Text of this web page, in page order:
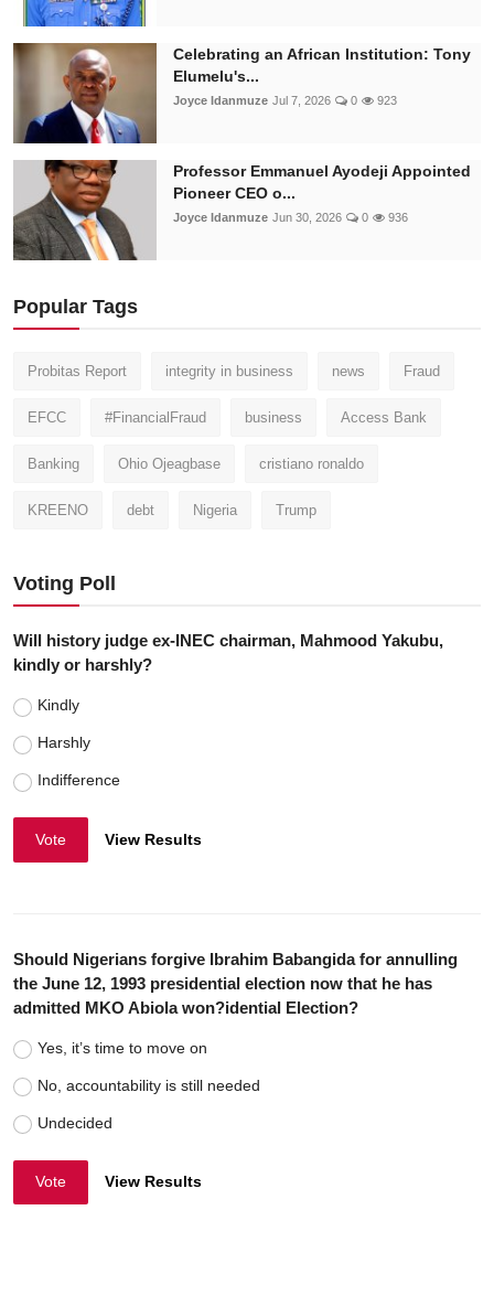
Celebrating an African Institution: Tony
Elumelu's...
Joyce Idanmuze Jul 7, 2026 0 923
Professor Emmanuel Ayodeji Appointed
Pioneer CEO o...
Joyce Idanmuze Jun 30, 2026 0 936
Popular Tags
Probitas Report integrity in business news Fraud
EFCC #FinancialFraud business Access Bank
Banking Ohio Ojeagbase cristiano ronaldo
KREENO debt Nigeria Trump
Voting Poll
Will history judge ex-INEC chairman, Mahmood Yakubu,
kindly or harshly?
Kindly
Harshly
Indifference
Vote View Results
Should Nigerians forgive Ibrahim Babangida for annulling
the June 12, 1993 presidential election now that he has
admitted MKO Abiola won?idential Election?
Yes, it’s time to move on
No, accountability is still needed
Undecided
Vote View Results